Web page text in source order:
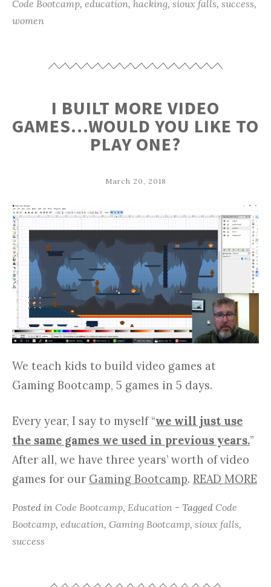
Code Bootcamp, education, hacking, sioux falls, success,
women
I BUILT MORE VIDEO
GAMES…WOULD YOU LIKE TO
PLAY ONE?
March 20, 2018
We teach kids to build video games at
Gaming Bootcamp, 5 games in 5 days.
Every year, I say to myself “we will just use
the same games we used in previous years.”
After all, we have three years’ worth of video
games for our Gaming Bootcamp. READ MORE
Posted in Code Bootcamp, Education - Tagged Code
Bootcamp, education, Gaming Bootcamp, sioux falls,
success